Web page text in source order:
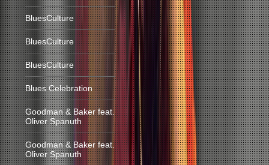
BluesCulture
BluesCulture
BluesCulture
Blues Celebration
Goodman & Baker feat.
Oliver Spanuth
Goodman & Baker feat.
Oliver Spanuth